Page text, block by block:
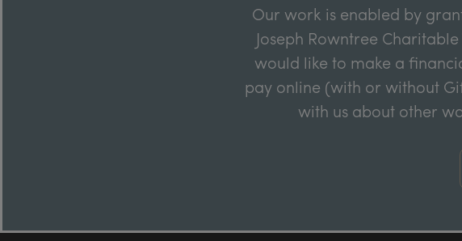
Our work is enabled by
Joseph Rowntree
would like to make a
pay online (with or without
with us about other